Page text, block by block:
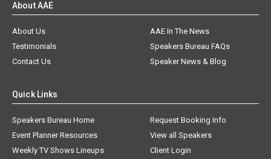
About AAE
About Us
AAE In The News
Testimonials
Speakers Bureau FAQs
Contact Us
Speaker News & Blog
Quick Links
Speakers Bureau Home
Request Booking Info
Event Planner Resources
View all Speakers
Weekly TV Shows Lineups
Client Login